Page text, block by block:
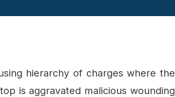
hierarchy of charges where the
is aggravated malicious wounding